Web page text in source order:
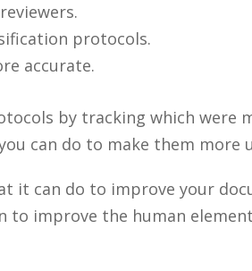
protocols.
accurate.
by tracking which were
can do to make them more
it can do to improve your
to improve the human